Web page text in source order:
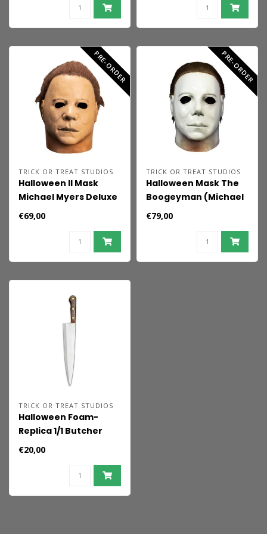
PRE-ORDER
TRICK OR TREAT STUDIOS
Halloween II Mask
Michael Myers Deluxe
€69,00
PRE-ORDER
TRICK OR TREAT STUDIOS
Halloween Mask The
Boogeyman (Michael
Myers)
€79,00
TRICK OR TREAT STUDIOS
Halloween Foam-
Replica 1/1 Butcher
Knife 44 cm
€20,00